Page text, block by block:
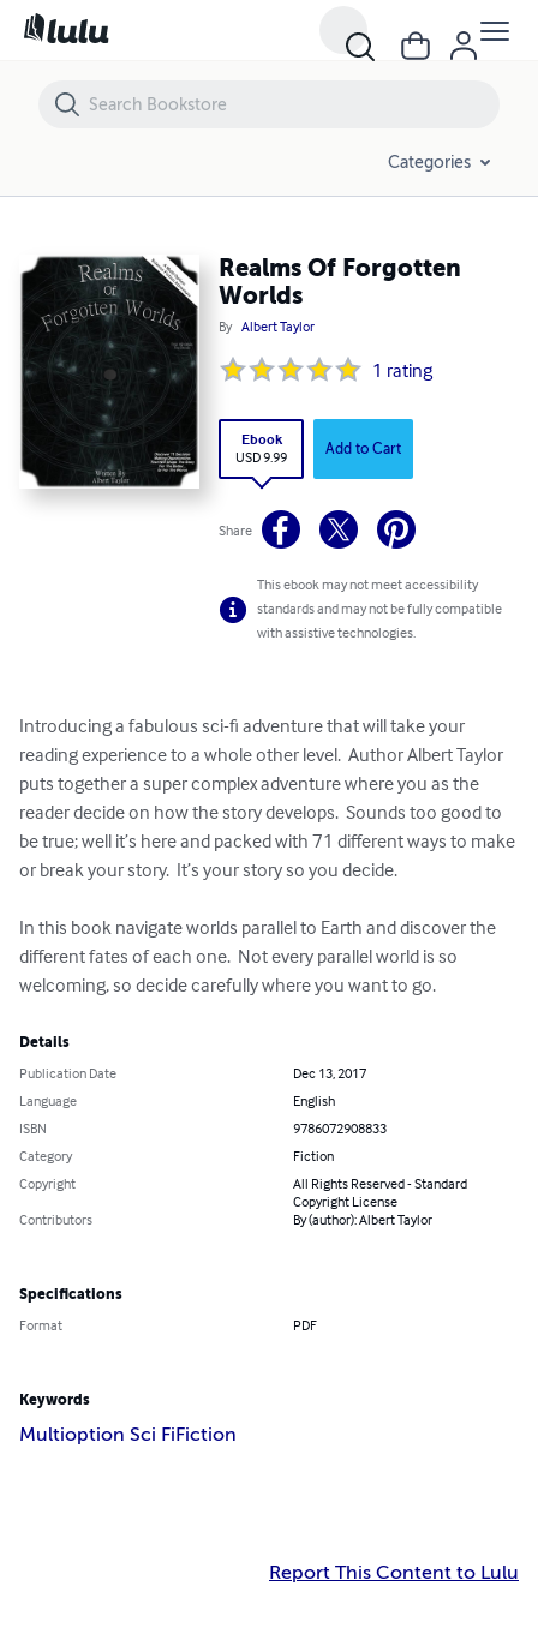
Categories
Realms Of Forgotten
Worlds
By Albert Taylor
1 rating
Ebook
USD 9.99 Add to Cart
Share
This ebook may not meet accessibility
standards and may not be fully compatible
with assistive technologies.
Introducing a fabulous sci-fi adventure that will take your
reading experience to a whole other level.  Author Albert Taylor
puts together a super complex adventure where you as the
reader decide on how the story develops.  Sounds too good to
be true; well it’s here and packed with 71 different ways to make
or break your story.  It’s your story so you decide.
In this book navigate worlds parallel to Earth and discover the
different fates of each one.  Not every parallel world is so
welcoming, so decide carefully where you want to go.
Details
Publication Date
Dec 13, 2017
Language
English
ISBN
9786072908833
Category
Fiction
Copyright
All Rights Reserved - Standard
Copyright License
Contributors By (author): Albert Taylor
Specifications
Format PDF
Keywords
Multioption Sci Fi Fiction
Report This Content to Lulu
Realms Of Forgotten Worlds